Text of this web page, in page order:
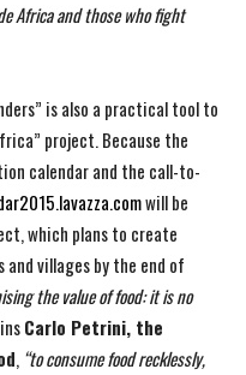
Africa and those whofight
is also a practical tool to
project. Because the
calendar and the call-to-
will be
which plans to create
villages by the end of
the value of food: it is no
Carlo Petrini, the
, “to consume food recklessly,